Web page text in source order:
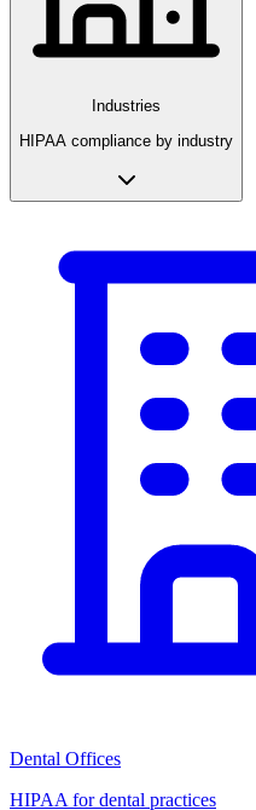
Industries
HIPAA compliance by industry
Dental Offices
HIPAA for dental practices